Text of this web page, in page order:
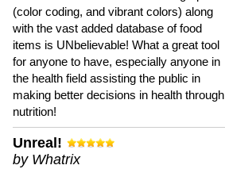
(color coding, and vibrant colors) along
with the vast added database of food
items is UNbelievable! What a great tool
for anyone to have, especially anyone in
the health field assisting the public in
making better decisions in health through
nutrition!
Unreal!
by Whatrix